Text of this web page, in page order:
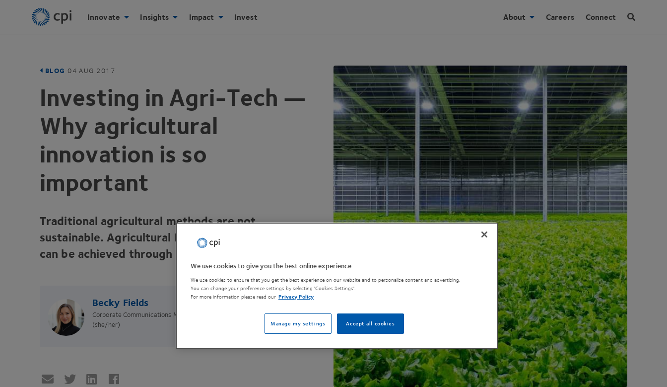
Innovate Insights Impact Invest About Careers Connect
BLOG 04 AUG 2017
Investing in Agri-Tech —
Why agricultural
innovation is so
important
Traditional agricultural methods are not
sustainable. Agricultural Innovation is essential and
can be achieved through investing in agri-tech.
Becky Fields
Corporate Communications Manager
(she/her)
We use cookies to give you the best online experience
We use cookies to ensure that you get the best experience on our website and to personalise content and advertising.
You can change your preference settings by selecting 'Cookies Settings'.
For more information please read our Privacy Policy
Accept all cookies
Manage my settings